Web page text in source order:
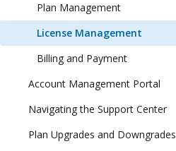
Plan Management
License Management
Billing and Payment
Account Management Portal
Navigating the Support Center
Plan Upgrades and Downgrades